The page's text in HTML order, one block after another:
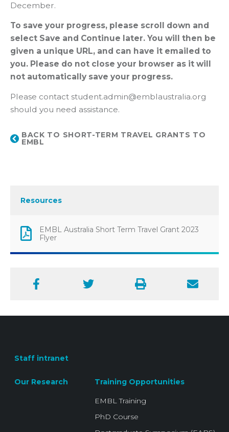
December.
To save your progress, please scroll down and
select Save and Continue later. You will then be
given a unique URL, and can have it emailed to
you. Please do not close your browser as it will
not automatically save your progress.
Please contact student.admin@emblaustralia.org
should you need assistance.
BACK TO SHORT-TERM TRAVEL GRANTS TO
EMBL
Resources
EMBL Australia Short Term Travel Grant 2023
Flyer
Facebook Twitter Print Email
Staff intranet
Our Research Training Opportunities
EMBL Training
PhD Course